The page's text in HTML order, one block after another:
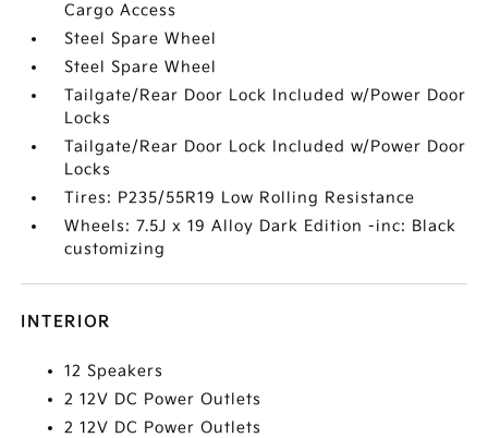
Cargo Access
Steel Spare Wheel
Steel Spare Wheel
Tailgate/Rear Door Lock Included w/Power Door
Locks
Tailgate/Rear Door Lock Included w/Power Door
Locks
Tires: P235/55R19 Low Rolling Resistance
Wheels: 7.5J x 19 Alloy Dark Edition -inc: Black
customizing
INTERIOR
12 Speakers
2 12V DC Power Outlets
2 12V DC Power Outlets